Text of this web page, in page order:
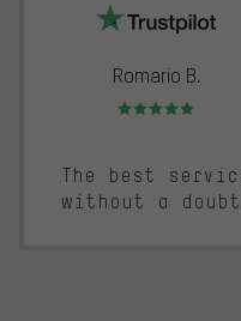
Romario B.
Rating: 5 of 5
The best
without a